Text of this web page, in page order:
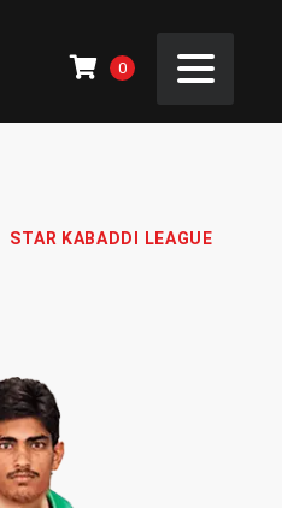
0
STAR KABADDI LEAGUE